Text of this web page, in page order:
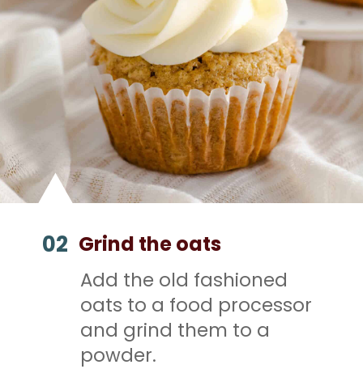
02
Add the old fashioned
oats to a food processor
and grind them to a
powder.
Grind the oats